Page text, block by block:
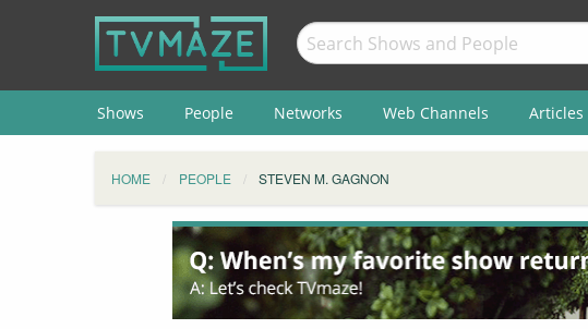
Shows People Networks Web Channels Articles
HOME PEOPLE STEVEN M. GAGNON